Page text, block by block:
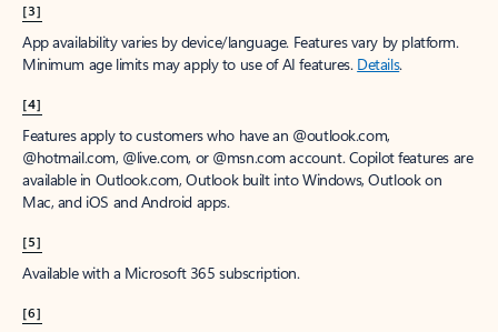
[3]
App availability varies by device/language. Features vary by platform.
Minimum age limits may apply to use of AI features. Details.
[4]
Features apply to customers who have an @outlook.com,
@hotmail.com, @live.com, or @msn.com account. Copilot features are
available in Outlook.com, Outlook built into Windows, Outlook on
Mac, and iOS and Android apps.
[5]
Available with a Microsoft 365 subscription.
[6]